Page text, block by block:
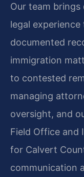
Our team brings
legal experience
documented
immigration
to contested
managing
oversight, and
Field Office and
for Calvert
communication